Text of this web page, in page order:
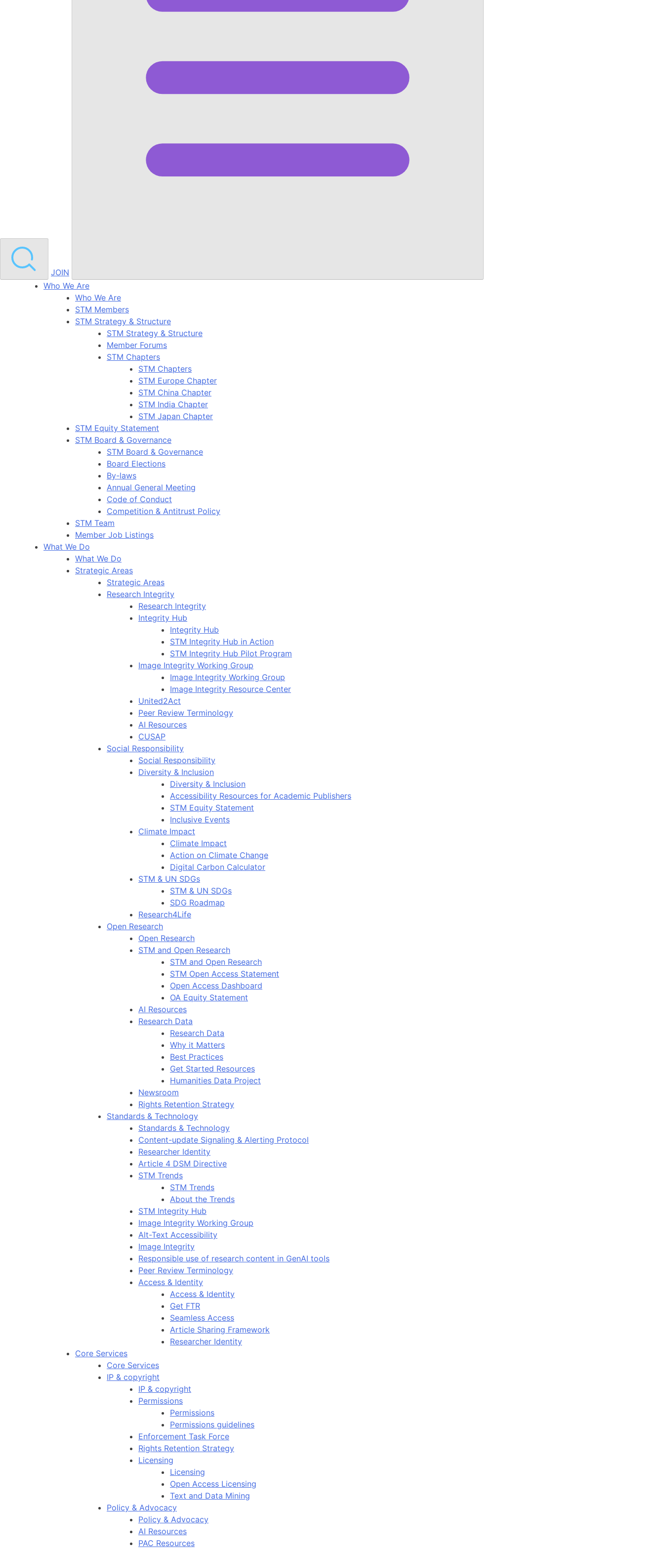
JOIN
Who We Are
Who We Are
STM Members
STM Strategy & Structure
STM Strategy & Structure
Member Forums
STM Chapters
STM Chapters
STM Europe Chapter
STM China Chapter
STM India Chapter
STM Japan Chapter
STM Equity Statement
STM Board & Governance
STM Board & Governance
Board Elections
By-laws
Annual General Meeting
Code of Conduct
Competition & Antitrust Policy
STM Team
Member Job Listings
What We Do
What We Do
Strategic Areas
Strategic Areas
Research Integrity
Research Integrity
Integrity Hub
Integrity Hub
STM Integrity Hub in Action
STM Integrity Hub Pilot Program
Image Integrity Working Group
Image Integrity Working Group
Image Integrity Resource Center
United2Act
Peer Review Terminology
AI Resources
CUSAP
Social Responsibility
Social Responsibility
Diversity & Inclusion
Diversity & Inclusion
Accessibility Resources for Academic Publishers
STM Equity Statement
Inclusive Events
Climate Impact
Climate Impact
Action on Climate Change
Digital Carbon Calculator
STM & UN SDGs
STM & UN SDGs
SDG Roadmap
Research4Life
Open Research
Open Research
STM and Open Research
STM and Open Research
STM Open Access Statement
Open Access Dashboard
OA Equity Statement
AI Resources
Research Data
Research Data
Why it Matters
Best Practices
Get Started Resources
Humanities Data Project
Newsroom
Rights Retention Strategy
Standards & Technology
Standards & Technology
Content-update Signaling & Alerting Protocol
Researcher Identity
Article 4 DSM Directive
STM Trends
STM Trends
About the Trends
STM Integrity Hub
Image Integrity Working Group
Alt-Text Accessibility
Image Integrity
Responsible use of research content in GenAI tools
Peer Review Terminology
Access & Identity
Access & Identity
Get FTR
Seamless Access
Article Sharing Framework
Researcher Identity
Core Services
Core Services
IP & copyright
IP & copyright
Permissions
Permissions
Permissions guidelines
Enforcement Task Force
Rights Retention Strategy
Licensing
Licensing
Open Access Licensing
Text and Data Mining
Policy & Advocacy
Policy & Advocacy
AI Resources
PAC Resources